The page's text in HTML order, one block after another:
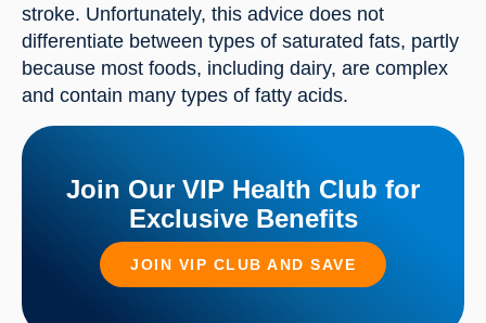
stroke. Unfortunately, this advice does not
differentiate between types of saturated fats, partly
because most foods, including dairy, are complex
and contain many types of fatty acids.
Join Our VIP Health Club for
Exclusive Benefits
JOIN VIP CLUB AND SAVE